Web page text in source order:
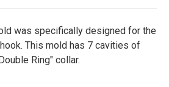
was specifically designed for the
This mold has 7 cavities of
Ring" collar.